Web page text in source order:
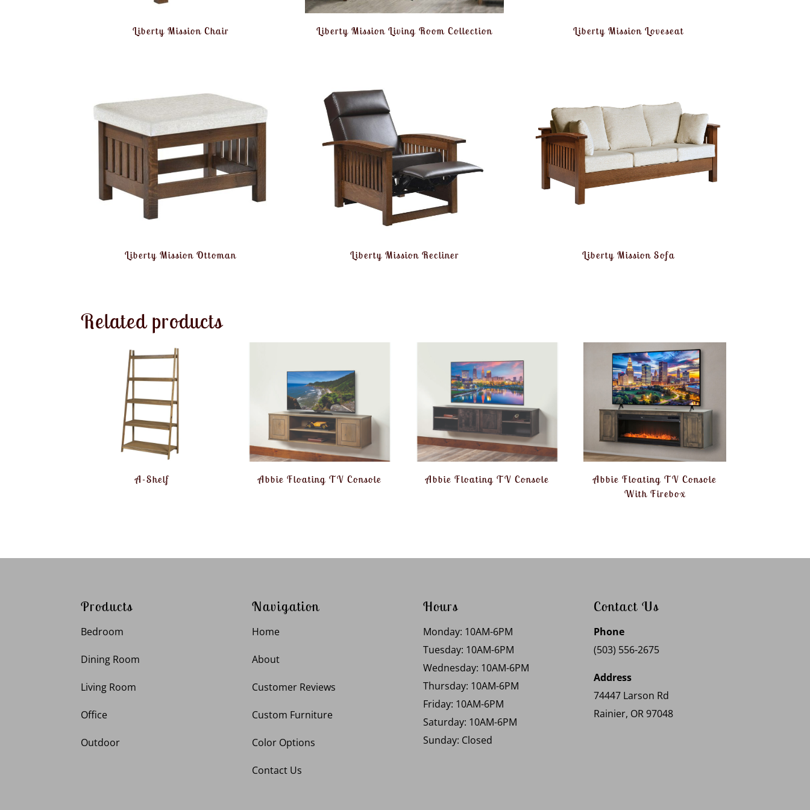
Liberty Mission Chair Liberty Mission Living Room Collection Liberty Mission Loveseat
Liberty Mission Ottoman Liberty Mission Recliner Liberty Mission Sofa
Related products
A-Shelf Abbie Floating TV Console Abbie Floating TV Console
Abbie Floating TV Console
With Firebox
Products
Bedroom
Dining Room
Living Room
Office
Outdoor
Navigation
Home
About
Customer Reviews
Custom Furniture
Color Options
Contact Us
Hours
Monday: 10AM-6PM
Tuesday: 10AM-6PM
Wednesday: 10AM-6PM
Thursday: 10AM-6PM
Friday: 10AM-6PM
Saturday: 10AM-6PM
Sunday: Closed
Contact Us
Phone
(503) 556-2675
Address
74447 Larson Rd
Rainier, OR 97048